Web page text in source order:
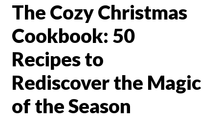
The Cozy Christmas
Cookbook: 50
Recipes to
Rediscover the Magic
of the Season